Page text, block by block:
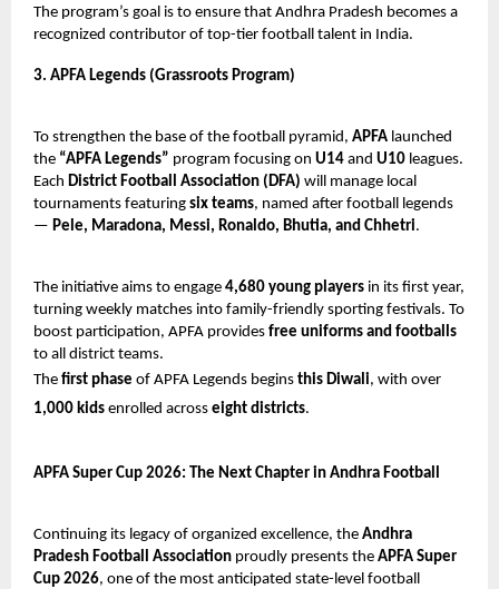
The program’s goal is to ensure that Andhra Pradesh becomes a
recognized contributor of top-tier football talent in India.
3. APFA Legends (Grassroots Program)
To strengthen the base of the football pyramid, APFA launched
the “APFA Legends” program focusing on U14 and U10 leagues.
Each District Football Association (DFA) will manage local
tournaments featuring six teams, named after football legends
— Pele, Maradona, Messi, Ronaldo, Bhutia, and Chhetri.
The initiative aims to engage 4,680 young players in its first year,
turning weekly matches into family-friendly sporting festivals. To
boost participation, APFA provides free uniforms and footballs
to all district teams.
The first phase of APFA Legends begins this Diwali, with over
1,000 kids enrolled across eight districts.
APFA Super Cup 2026: The Next Chapter in Andhra Football
Continuing its legacy of organized excellence, the Andhra
Pradesh Football Association proudly presents the APFA Super
Cup 2026, one of the most anticipated state-level football